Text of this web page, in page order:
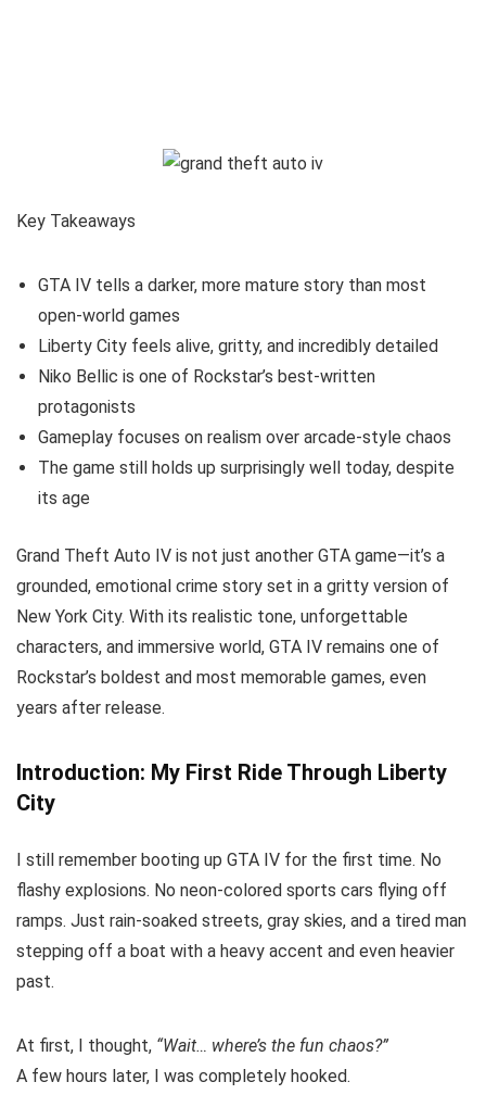
Key Takeaways
GTA IV tells a darker, more mature story than most
open-world games
Liberty City feels alive, gritty, and incredibly detailed
Niko Bellic is one of Rockstar’s best-written
protagonists
Gameplay focuses on realism over arcade-style chaos
The game still holds up surprisingly well today, despite
its age
Grand Theft Auto IV is not just another GTA game—it’s a
grounded, emotional crime story set in a gritty version of
New York City. With its realistic tone, unforgettable
characters, and immersive world, GTA IV remains one of
Rockstar’s boldest and most memorable games, even
years after release.
Introduction: My First Ride Through Liberty
City
I still remember booting up GTA IV for the first time. No
flashy explosions. No neon-colored sports cars flying off
ramps. Just rain-soaked streets, gray skies, and a tired man
stepping off a boat with a heavy accent and even heavier
past.
At first, I thought, “Wait… where’s the fun chaos?”
A few hours later, I was completely hooked.